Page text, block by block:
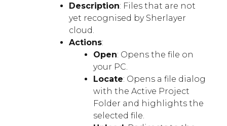
Description: Files that are not
yet recognised by Sherlayer
cloud.
Actions:
Open: Opens the file on
your PC.
Locate: Opens a file dialog
with the Active Project
Folder and highlights the
selected file.